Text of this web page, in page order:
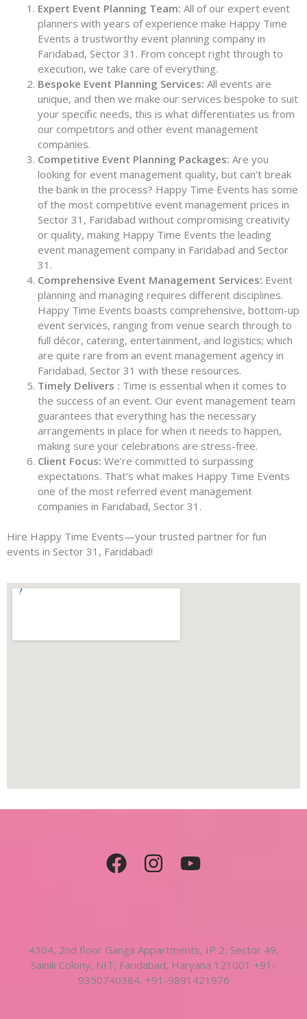
Expert Event Planning Team: All of our expert event
planners with years of experience make Happy Time
Events a trustworthy event planning company in
Faridabad, Sector 31. From concept right through to
execution, we take care of everything.
Bespoke Event Planning Services: All events are
unique, and then we make our services bespoke to suit
your specific needs, this is what differentiates us from
our competitors and other event management
companies.
Competitive Event Planning Packages: Are you
looking for event management quality, but can’t break
the bank in the process? Happy Time Events has some
of the most competitive event management prices in
Sector 31, Faridabad without compromising creativity
or quality, making Happy Time Events the leading
event management company in Faridabad and Sector
31.
Comprehensive Event Management Services: Event
planning and managing requires different disciplines.
Happy Time Events boasts comprehensive, bottom-up
event services, ranging from venue search through to
full décor, catering, entertainment, and logistics; which
are quite rare from an event management agency in
Faridabad, Sector 31 with these resources.
Timely Delivers : Time is essential when it comes to
the success of an event. Our event management team
guarantees that everything has the necessary
arrangements in place for when it needs to happen,
making sure your celebrations are stress-free.
Client Focus: We’re committed to surpassing
expectations. That’s what makes Happy Time Events
one of the most referred event management
companies in Faridabad, Sector 31.
Hire Happy Time Events—your trusted partner for fun
events in Sector 31, Faridabad!
4304, 2nd floor Ganga Appartments, IP 2, Sector 49,
Sainik Colony, NIT, Faridabad, Haryana 121001 +91-
9350740384, +91-9891421976